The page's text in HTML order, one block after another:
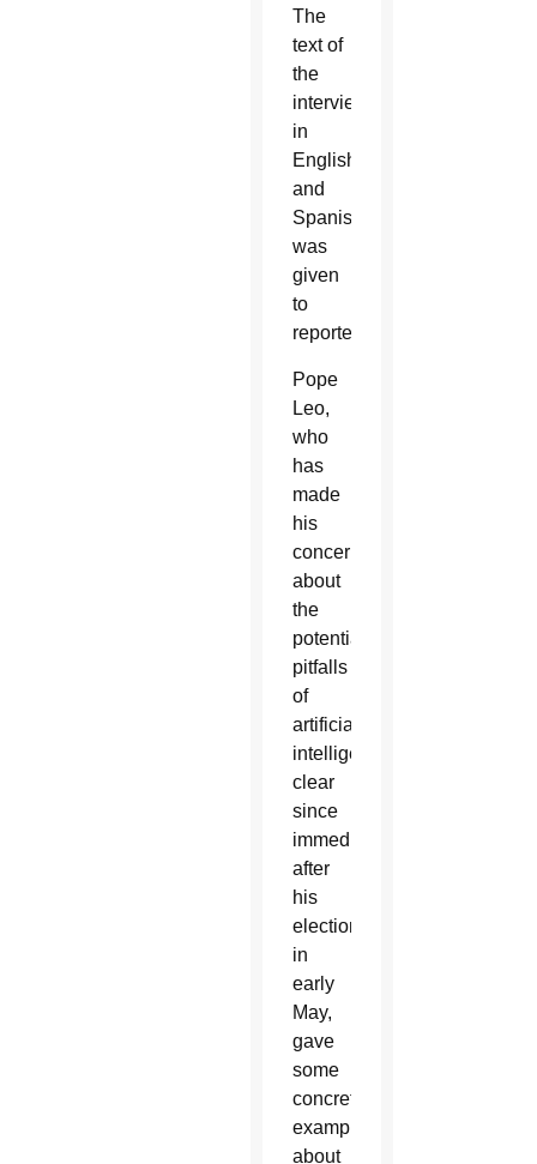
The
text of
the
interview,
in
English
and
Spanish,
was
given
to
reporters.
Pope
Leo,
who
has
made
his
concerns
about
the
potential
pitfalls
of
artificial
intelligence
clear
since
immediately
after
his
election
in
early
May,
gave
some
concrete
examples
about